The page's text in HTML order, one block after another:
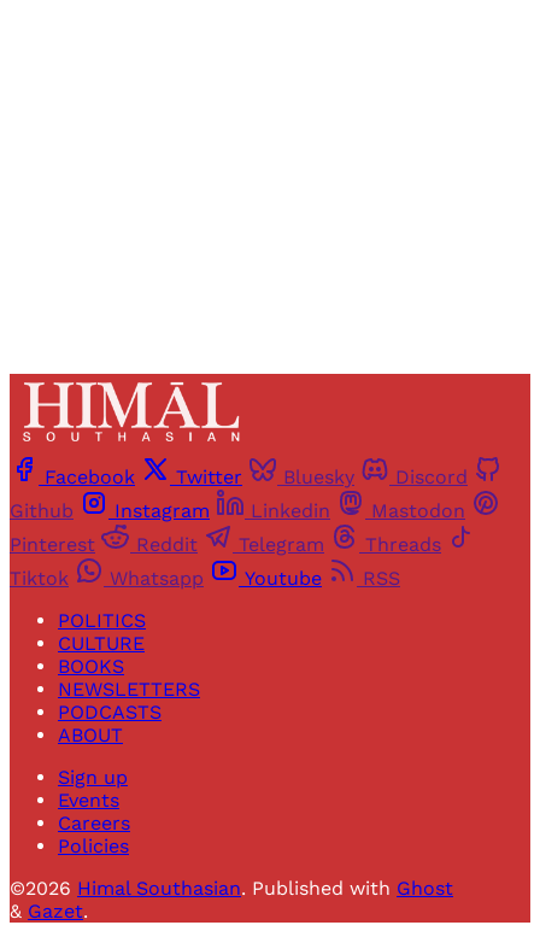
Facebook Twitter Bluesky
Discord
Github
Instagram Linkedin
Mastodon
Pinterest
Reddit Telegram
Threads
Tiktok
Whatsapp Youtube
RSS
POLITICS
CULTURE
BOOKS
NEWSLETTERS
PODCASTS
ABOUT
Sign up
Events
Careers
Policies
©2026 Himal Southasian. Published with Ghost
& Gazet.